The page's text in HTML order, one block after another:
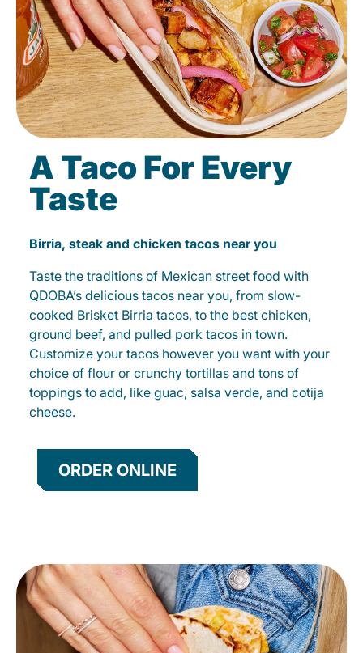
A Taco For Every
Taste
Birria, steak and chicken tacos near you
Taste the traditions of Mexican street food with
QDOBA’s delicious tacos near you, from slow-
cooked Brisket Birria tacos, to the best chicken,
ground beef, and pulled pork tacos in town.
Customize your tacos however you want with your
choice of flour or crunchy tortillas and tons of
toppings to add, like guac, salsa verde, and cotija
cheese.
ORDER ONLINE